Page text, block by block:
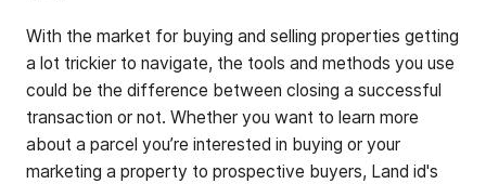
With the market for buying and selling properties getting
a lot trickier to navigate, the tools and methods you use
could be the difference between closing a successful
transaction or not. Whether you want to learn more
about a parcel you’re interested in buying or your
marketing a property to prospective buyers, Land id's